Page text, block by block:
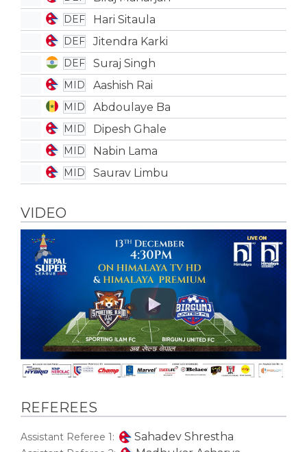
DEF Hari Sitaula
DEF Jitendra Karki
DEF Suraj Singh
MID Aashish Rai
MID Abdoulaye Ba
MID Dipesh Ghale
MID Nabin Lama
MID Saurav Limbu
VIDEO
Play
REFEREES
Assistant Referee 1: Sahadev Shrestha